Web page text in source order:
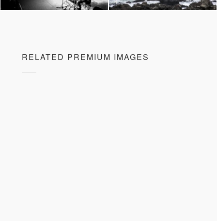
RELATED PREMIUM IMAGES